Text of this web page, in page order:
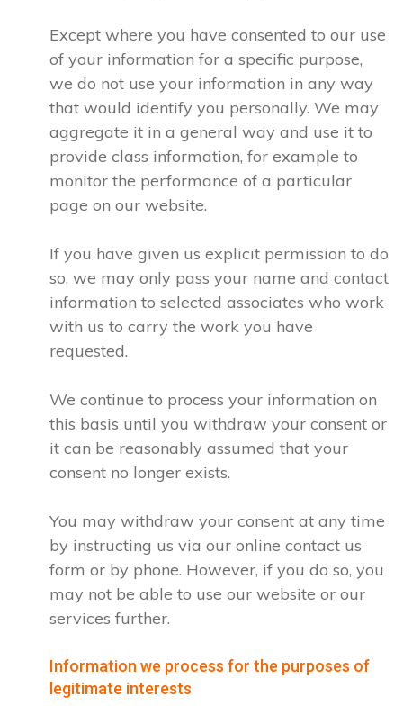
Except where you have consented to our use
of your information for a specific purpose,
we do not use your information in any way
that would identify you personally. We may
aggregate it in a general way and use it to
provide class information, for example to
monitor the performance of a particular
page on our website.
If you have given us explicit permission to do
so, we may only pass your name and contact
information to selected associates who work
with us to carry the work you have
requested.
We continue to process your information on
this basis until you withdraw your consent or
it can be reasonably assumed that your
consent no longer exists.
You may withdraw your consent at any time
by instructing us via our online contact us
form or by phone. However, if you do so, you
may not be able to use our website or our
services further.
Information we process for the purposes of
legitimate interests